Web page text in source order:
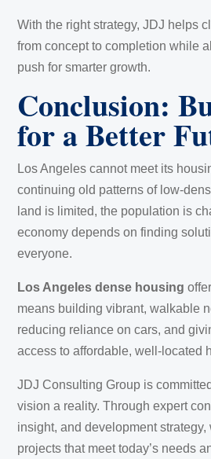
With the right strategy, JDJ helps
from concept to completion while
push for smarter growth.
Conclusion:
for a Better
Los Angeles cannot meet its
continuing old patterns of low-
land is limited, the population is
economy depends on finding
everyone.
Los Angeles dense housing
means building vibrant, walkable
reducing reliance on cars, and
access to affordable, well-located
JDJ Consulting Group is
vision a reality. Through expert
insight, and development
projects that meet today’s needs